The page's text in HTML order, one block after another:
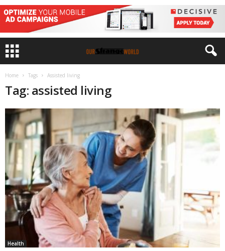
Home Tags Assisted living
Tag: assisted living
Health